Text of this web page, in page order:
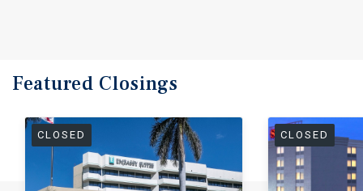
Featured Closings
CLOSED CLOSED